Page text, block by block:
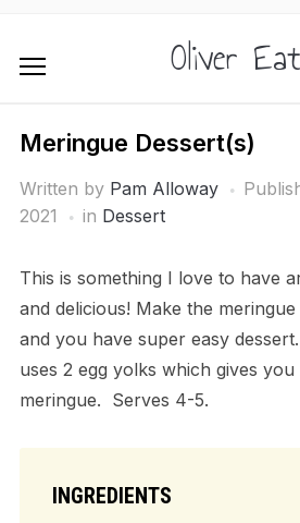
Oliver
Meringue Dessert(s)
Written by Pam Alloway
2021
in Dessert
This is something I love to have
and delicious! Make the
and you have super easy
uses 2 egg yolks which gives
meringue. Serves 4-5.
INGREDIENTS